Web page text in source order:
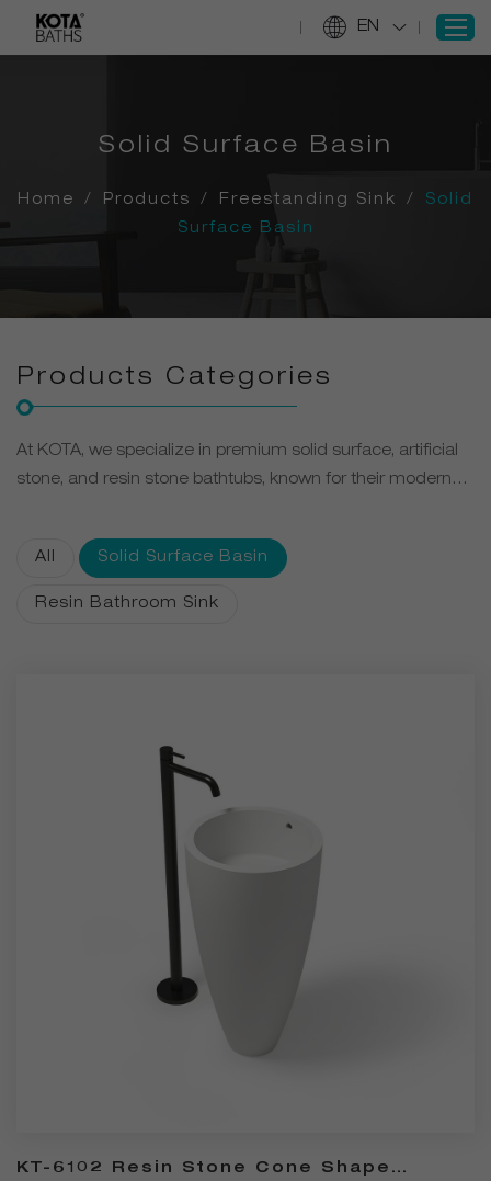
SIGN IN
Services
EN
Solid Surface Basin
Home / Products / Freestanding Sink /
Solid
Surface Basin
Products Categories
At KOTA, we specialize in premium solid surface, artificial
stone, and resin stone bathtubs, known for their modern
customizable colors available for even single-piece orders,
we bring personalized luxury to every bathroom.
All Solid Surface Basin
Resin Bathroom Sink
KT-6102 Resin Stone Cone Shape